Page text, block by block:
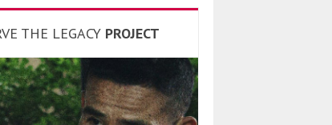
THE LEGACY PROJECT